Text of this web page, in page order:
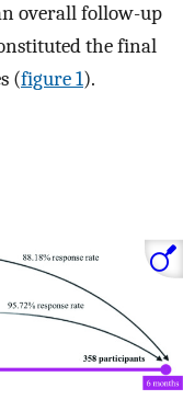
overall follow-up
the final
(figure 1).